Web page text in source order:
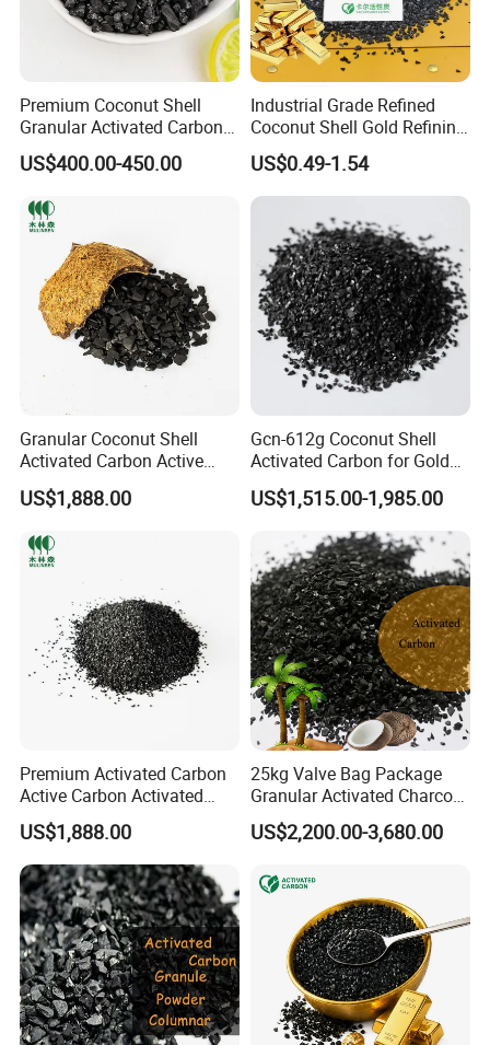
Premium Coconut Shell
Granular Activated Carbon
for Gold Recovery
US$400.00-450.00
Industrial Grade Refined
Coconut Shell Gold Refining
Activated Carbon for Gold
Elution System
US$0.49-1.54
Granular Coconut Shell
Activated Carbon Active
Carbon Activated Charcoal
for Polysilicon Purification
US$1,888.00
Gcn-612g Coconut Shell
Activated Carbon for Gold
Recovery
US$1,515.00-1,985.00
Premium Activated Carbon
Active Carbon Activated
Charcoal for Wine &Liquor
Purification
US$1,888.00
25kg Valve Bag Package
Granular Activated Charcoal
Coconut Shell Based Gold
Recovery Activated Carbon
US$2,200.00-3,680.00